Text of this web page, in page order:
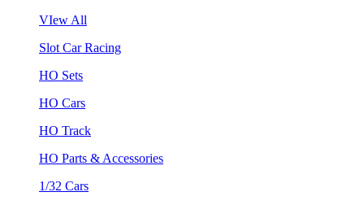
VIew All
Slot Car Racing
HO Sets
HO Cars
HO Track
HO Parts & Accessories
1/32 Cars